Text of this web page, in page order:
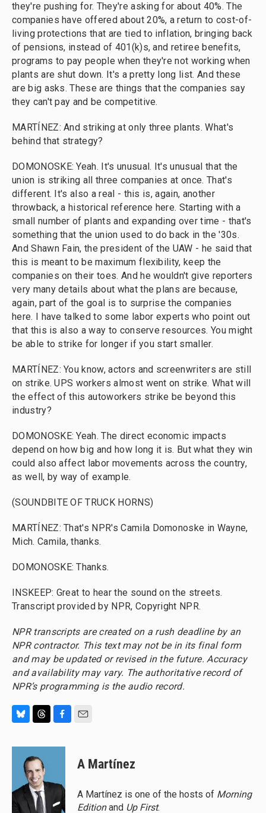
they're pushing for. They're asking for about 40%. The
companies have offered about 20%, a return to cost-of-
living protections that are tied to inflation, bringing back
of pensions, instead of 401(k)s, and retiree benefits,
programs to pay people when they're not working when
plants are shut down. It's a pretty long list. And these
are big asks. These are things that the companies say
they can't pay and be competitive.
MARTÍNEZ: And striking at only three plants. What's
behind that strategy?
DOMONOSKE: Yeah. It's unusual. It's unusual that the
union is striking all three companies at once. That's
different. It's also a real - this is, again, another
throwback, a historical reference here. Starting with a
small number of plants and expanding over time - that's
something that the union used to do back in the '30s.
And Shawn Fain, the president of the UAW - he said that
this is meant to be maximum flexibility, keep the
companies on their toes. And he wouldn't give reporters
very many details about what the plans are because,
again, part of the goal is to surprise the companies
here. I have talked to some labor experts who point out
that this is also a way to conserve resources. You might
be able to strike for longer if you start smaller.
MARTÍNEZ: You know, actors and screenwriters are still
on strike. UPS workers almost went on strike. What will
the effect of this autoworkers strike be beyond this
industry?
DOMONOSKE: Yeah. The direct economic impacts
depend on how big and how long it is. But what they win
could also affect labor movements across the country,
as well, by way of example.
(SOUNDBITE OF TRUCK HORNS)
MARTÍNEZ: That's NPR's Camila Domonoske in Wayne,
Mich. Camila, thanks.
DOMONOSKE: Thanks.
INSKEEP: Great to hear the sound on the streets.
Transcript provided by NPR, Copyright NPR.
NPR transcripts are created on a rush deadline by an
NPR contractor. This text may not be in its final form
and may be updated or revised in the future. Accuracy
and availability may vary. The authoritative record of
NPR’s programming is the audio record.
u
y
r
e
a
d
s
c
o
k
A Martínez
A Martínez is one of the hosts of Morning
Editionand Up First.